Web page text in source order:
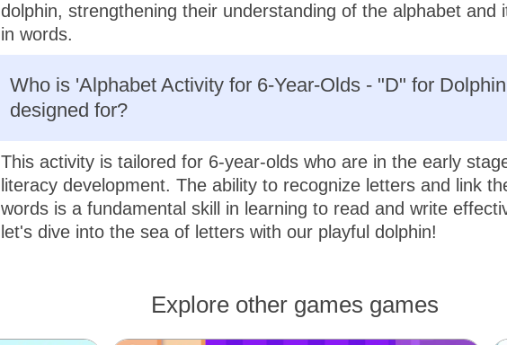
dolphin, strengthening their understanding of the alphabet and
in words.
Who is 'Alphabet Activity for 6-Year-Olds - "D" for
designed for?
This activity is tailored for 6-year-olds who are in the early
literacy development. The ability to recognize letters and link
words is a fundamental skill in learning to read and write
let's dive into the sea of letters with our playful dolphin!
Explore other games games